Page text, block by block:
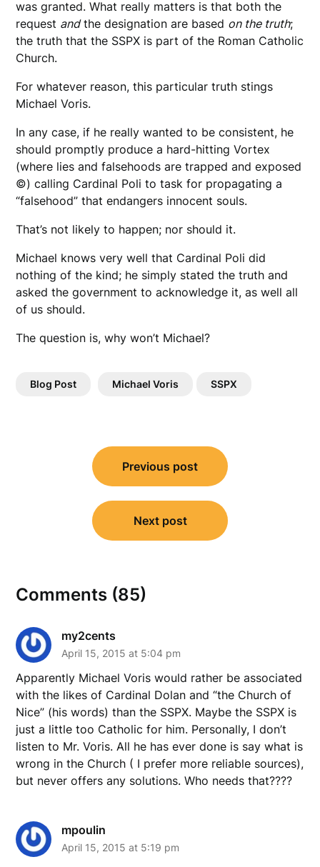
was granted. What really matters is that both the
request andthe designation are based on the truth;
the truth that the SSPX is part of the Roman Catholic
Church.
For whatever reason, this particular truth stings
Michael Voris.
In any case, if he really wanted to be consistent, he
should promptly produce a hard-hitting Vortex
(where lies and falsehoods are trapped and exposed
©) calling Cardinal Poli to task for propagating a
“falsehood” that endangers innocent souls.
That’s not likely to happen; nor should it.
Michael knows very well that Cardinal Poli did
nothing of the kind; he simply stated the truth and
asked the government to acknowledge it, as well all
of us should.
The question is, why won’t Michael?
Blog Post Michael Voris SSPX
navigation
Previous post
Next post
Comments (85)
my2cents
April 15, 2015 at 5:04 pm
Apparently Michael Voris would rather be associated
with the likes of Cardinal Dolan and “the Church of
Nice” (his words) than the SSPX. Maybe the SSPX is
just a little too Catholic for him. Personally, I don’t
listen to Mr. Voris. All he has ever done is say what is
wrong in the Church ( I prefer more reliable sources),
but never offers any solutions. Who needs that????
mpoulin
April 15, 2015 at 5:19 pm